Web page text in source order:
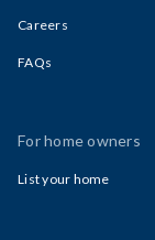
Careers
FAQs
For home owners
List your home